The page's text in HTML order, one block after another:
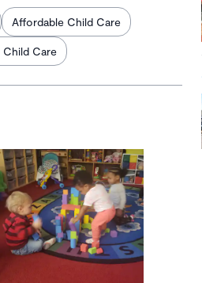
Affordable Child Care
Child Care